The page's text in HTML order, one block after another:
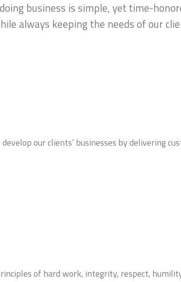
business is simple, yet time-
always keeping the needs of our
our clients’ businesses by delivering
of hard work, integrity, respect,